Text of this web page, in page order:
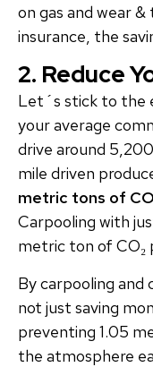
on gas and wear
insurance, the
2. Reduce
Let´s stick to the
your average
drive around
mile driven
metric tons of
Carpooling with
metric ton of CO₂
By carpooling and
not just saving
preventing 1.05
the atmosphere